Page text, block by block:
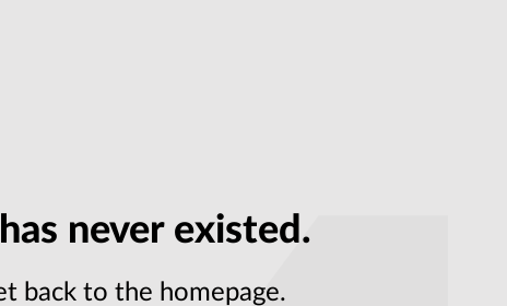
never existed.
back to the homepage.